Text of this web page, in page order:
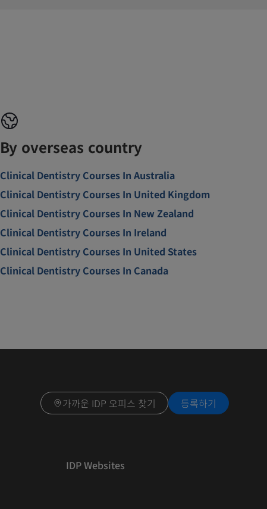
By overseas country
Clinical Dentistry Courses In Australia
Clinical Dentistry Courses In United Kingdom
Clinical Dentistry Courses In New Zealand
Clinical Dentistry Courses In Ireland
Clinical Dentistry Courses In United States
Clinical Dentistry Courses In Canada
가까운 IDP 오피스 찾기 등록하기
IDP Websites